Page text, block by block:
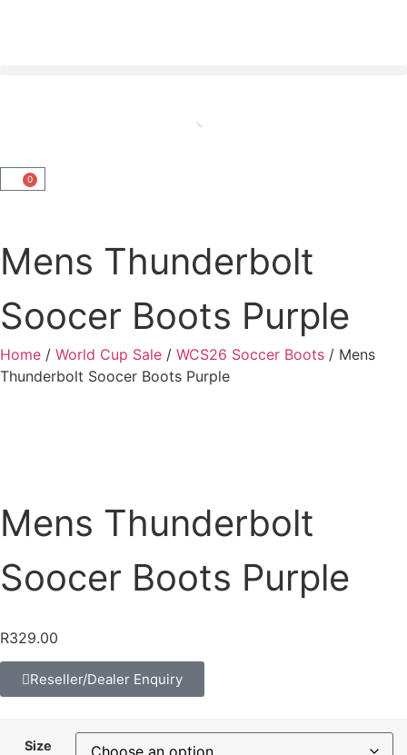
0
Mens Thunderbolt
Soocer Boots Purple
Home / World Cup Sale / WCS26 Soccer Boots / Mens
Thunderbolt Soocer Boots Purple
Mens Thunderbolt
Soocer Boots Purple
R329.00
Reseller/Dealer Enquiry
Size